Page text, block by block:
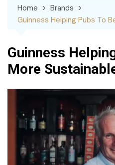
Home
Brands
Guinness Helping Pubs To
Guinness
More